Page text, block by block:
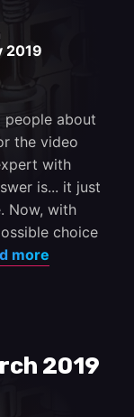
2019
people about
the video
with
is... it just
Now, with
choice
more
2019